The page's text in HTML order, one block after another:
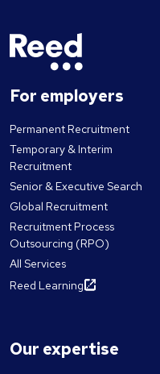
For employers
Permanent Recruitment
Temporary & Interim
Recruitment
Senior & Executive Search
Global Recruitment
Recruitment Process
Outsourcing (RPO)
All Services
Reed Learning
Our expertise